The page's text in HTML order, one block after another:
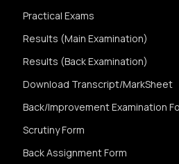
Practical Exams
Results (Main Examination)
Results (Back Examination)
Download Transcript/MarkSheet
Back/Improvement Examination
Scrutiny Form
Back Assignment Form